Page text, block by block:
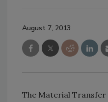
August 7, 2013
The Material